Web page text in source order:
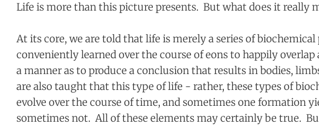
Life is more than this picture presents. But what does it really
At its core, we are told that life is merely a series of biochemical
conveniently learned over the course of eons to happily
a manner as to produce a conclusion that results in bodies,
are also taught that this type of life - rather, these types of
evolve over the course of time, and sometimes one formation
sometimes not. All of these elements may certainly be true.